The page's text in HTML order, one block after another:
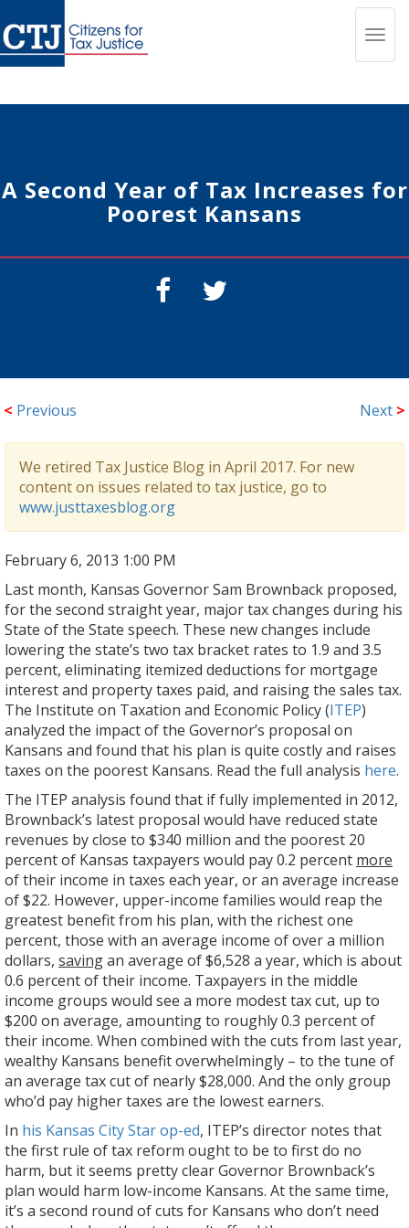
A Second Year of Tax Increases for
Poorest Kansans
< Previous Next >
We retired Tax Justice Blog in April 2017. For new
content on issues related to tax justice, go to
www.justtaxesblog.org
February 6, 2013 1:00 PM
Last month, Kansas Governor Sam Brownback proposed,
for the second straight year, major tax changes during his
State of the State speech. These new changes include
lowering the state’s two tax bracket rates to 1.9 and 3.5
percent, eliminating itemized deductions for mortgage
interest and property taxes paid, and raising the sales tax.
The Institute on Taxation and Economic Policy (ITEP)
analyzed the impact of the Governor’s proposal on
Kansans and found that his plan is quite costly and raises
taxes on the poorest Kansans. Read the full analysis here.
The ITEP analysis found that if fully implemented in 2012,
Brownback’s latest proposal would have reduced state
revenues by close to $340 million and the poorest 20
percent of Kansas taxpayers would pay 0.2 percent more
of their income in taxes each year, or an average increase
of $22. However, upper-income families would reap the
greatest benefit from his plan, with the richest one
percent, those with an average income of over a million
dollars, savingan average of $6,528 a year, which is about
0.6 percent of their income. Taxpayers in the middle
income groups would see a more modest tax cut, up to
$200 on average, amounting to roughly 0.3 percent of
their income. When combined with the cuts from last year,
wealthy Kansans benefit overwhelmingly – to the tune of
an average tax cut of nearly $28,000. And the only group
who’d pay higher taxes are the lowest earners.
In his Kansas City Star op-ed, ITEP’s director notes that
the first rule of tax reform ought to be to first do no
harm, but it seems pretty clear Governor Brownback’s
plan would harm low-income Kansans. At the same time,
it’s a second round of cuts for Kansans who don’t need